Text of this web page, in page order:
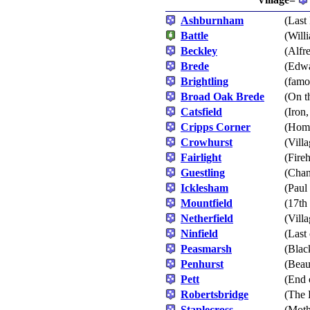
Ashburnham
(Last
Battle
Beckley
Brede
Brightling
Broad Oak Brede
(On
Catsfield
Cripps Corner
Crowhurst
Fairlight
Guestling
Icklesham
(Paul
Mountfield
(17th
Netherfield
Ninfield
(Last
Peasmarsh
Penhurst
Pett
(End
Robertsbridge
(The